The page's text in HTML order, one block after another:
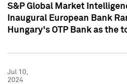
S&P Global Market
Inaugural European Bank
Hungary's OTP Bank as the
Jul 10,
2024